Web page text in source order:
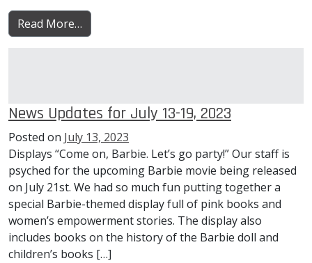
Read More…
News Updates for July 13-19, 2023
Posted on July 13, 2023
Displays “Come on, Barbie. Let’s go party!” Our staff is
psyched for the upcoming Barbie movie being released
on July 21st. We had so much fun putting together a
special Barbie-themed display full of pink books and
women’s empowerment stories. The display also
includes books on the history of the Barbie doll and
children’s books […]